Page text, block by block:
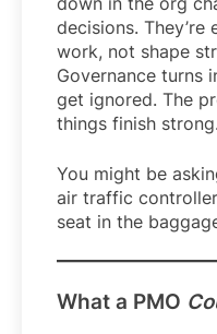
decisions.
work, not shape
Governance turns
get ignored. The
things finish strong.
You might be
air traffic
seat in the
What a PMO